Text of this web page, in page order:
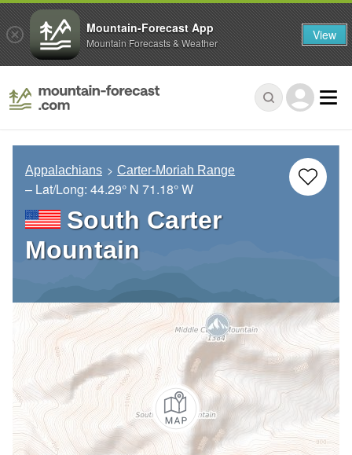
Appalachians Carter-Moriah Range
– Lat/Long: 44.29° N 71.18° W
South Carter
Mountain
Mountain-Forecast App
Mountain Forecasts & Weather View